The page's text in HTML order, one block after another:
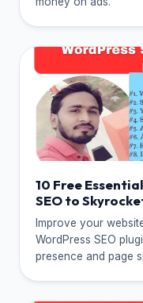
10 Free
SEO to
Improve your
WordPress SEO
presence and page